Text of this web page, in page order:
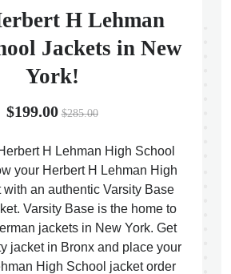
H Lehman
Jackets in New
York!
$199.00 $285.00
H Lehman High School
your Herbert H Lehman High
with an authentic Varsity Base
Varsity Base is the home to
jackets in New York. Get
jacket in Bronx and place your
High School jacket order